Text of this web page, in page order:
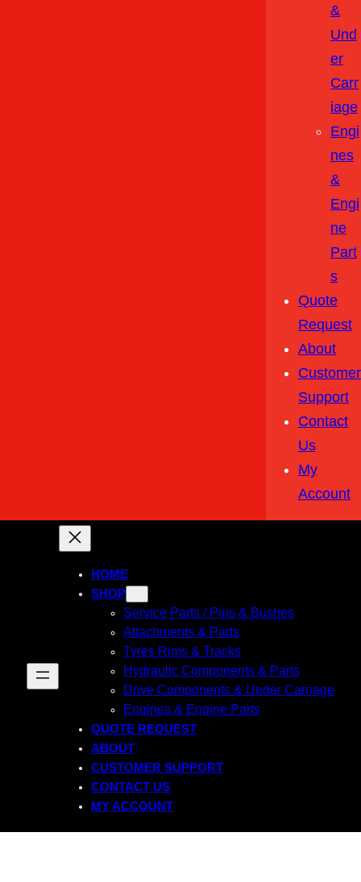
&
Und
Er
Carr
Iage
Engi
Nes
&
Engi
Ne
Part
S
Quote
Request
About
Customer
Support
Contact
Us
My
Account
HOME
SHOP
Service Parts / Pins & Bushes
Attachments & Parts
Tyres Rims & Tracks
Hydraulic Components & Parts
Drive Components & Under Carriage
Engines & Engine Parts
QUOTE REQUEST
ABOUT
CUSTOMER SUPPORT
CONTACT US
MY ACCOUNT